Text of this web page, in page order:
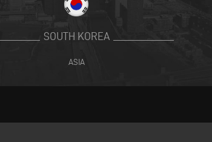
SOUTH KOREA
ASIA